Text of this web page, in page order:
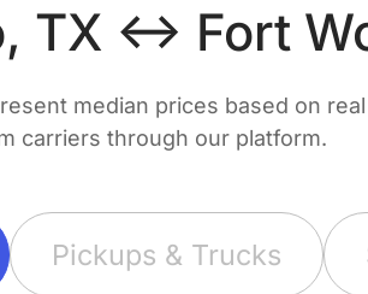
TX ↔ Fort
median prices based on
carriers through our platform.
Pickups & Trucks